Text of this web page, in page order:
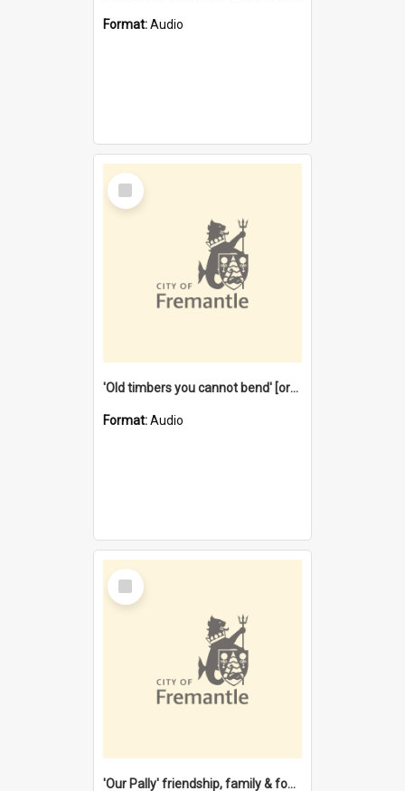
Format:Audio
Select
Item
'Old timbers you cannot bend' [oral history] / / interviewer: Margaret Howroyd
Format:Audio
Select
Item
'Our Pally' friendship, family & food : celebrating 100 years of Palmyra Primary School